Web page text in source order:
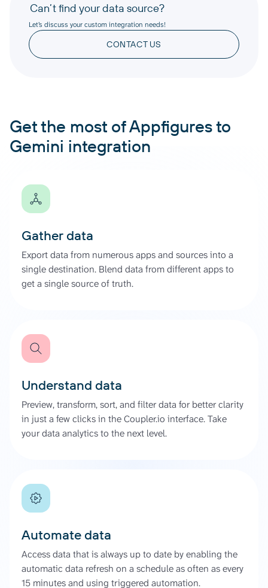
Can’t find your data source?
Let’s discuss your custom integration needs!
CONTACT US
Get the most of Appfigures to
Gemini integration
Gather data
Export data from numerous apps and sources into a
single destination. Blend data from different apps to
get a single source of truth.
Understand data
Preview, transform, sort, and filter data for better clarity
in just a few clicks in the Coupler.io interface. Take
your data analytics to the next level.
Automate data
Access data that is always up to date by enabling the
automatic data refresh on a schedule as often as every
15 minutes and using triggered automation.